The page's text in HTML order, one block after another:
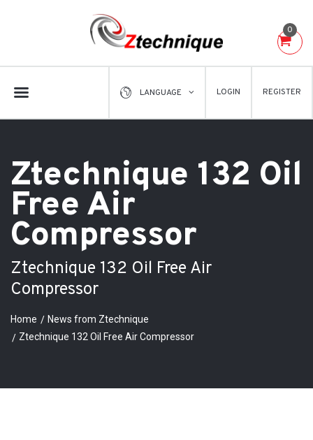
LANGUAGE LOGIN REGISTER
0
Ztechnique 132 Oil
Free Air
Compressor
Ztechnique 132 Oil Free Air
Compressor
Home
News from Ztechnique
Ztechnique 132 Oil Free Air Compressor